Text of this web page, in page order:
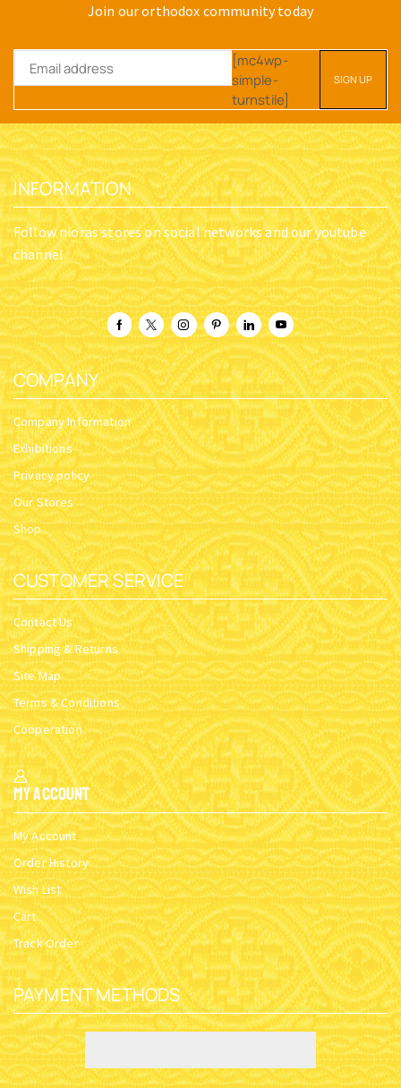
Join our orthodox community today
[mc4wp-
simple-
turnstile]
INFORMATION
Follow nioras stores on social networks and our youtube
channel
COMPANY
Company Information
Exhibitions
Privacy policy
Our Stores
Shop
CUSTOMER SERVICE
Contact Us
Shipping & Returns
Site Map
Terms & Conditions
Cooperation
My Account
My Account
Order History
Wish List
Cart
Track Order
PAYMENT METHODS